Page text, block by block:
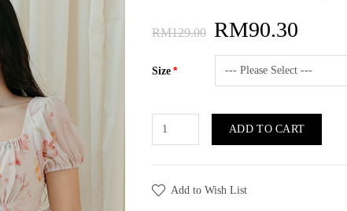
RM129.00 RM90.30
Size
ADD TO CART
Add to Wish List